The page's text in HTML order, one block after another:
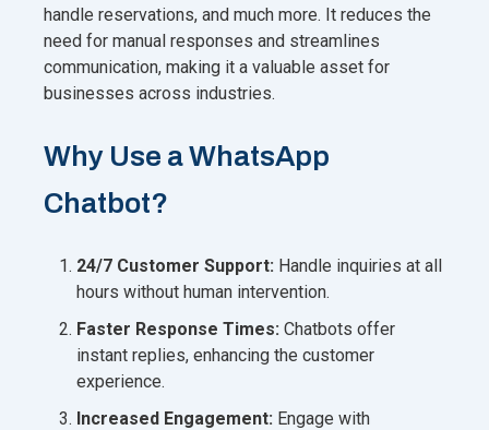
handle reservations, and much more. It reduces the
need for manual responses and streamlines
communication, making it a valuable asset for
businesses across industries.
Why Use a WhatsApp
Chatbot?
24/7 Customer Support: Handle inquiries at all
hours without human intervention.
Faster Response Times: Chatbots offer
instant replies, enhancing the customer
experience.
Increased Engagement: Engage with